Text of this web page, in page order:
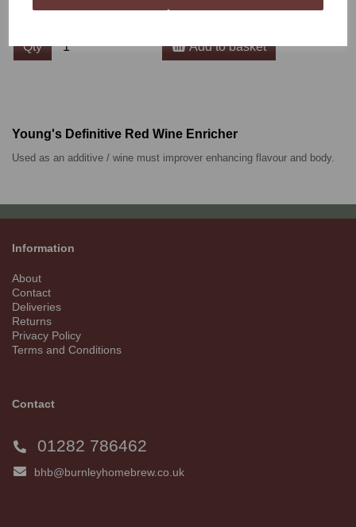
Qty Add to basket
Young's Definitive Red Wine Enricher
Used as an additive / wine must improver enhancing flavour and body.
Information
About
Contact
Deliveries
Returns
Privacy Policy
Terms and Conditions
Contact
01282 786462
bhb@burnleyhomebrew.co.uk